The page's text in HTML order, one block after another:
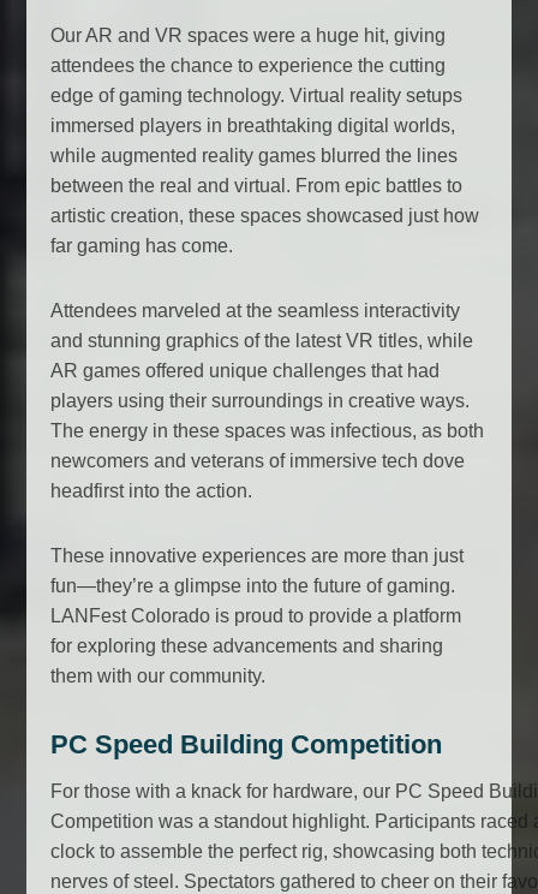
Our AR and VR spaces were a huge hit, giving
attendees the chance to experience the cutting
edge of gaming technology. Virtual reality setups
immersed players in breathtaking digital worlds,
while augmented reality games blurred the lines
between the real and virtual. From epic battles to
artistic creation, these spaces showcased just how
far gaming has come.
Attendees marveled at the seamless interactivity
and stunning graphics of the latest VR titles, while
AR games offered unique challenges that had
players using their surroundings in creative ways.
The energy in these spaces was infectious, as both
newcomers and veterans of immersive tech dove
headfirst into the action.
These innovative experiences are more than just
fun—they’re a glimpse into the future of gaming.
LANFest Colorado is proud to provide a platform
for exploring these advancements and sharing
them with our community.
PC Speed Building Competition
For those with a knack for hardware, our PC Speed
Competition was a standout highlight. Participants raced
clock to assemble the perfect rig, showcasing both
nerves of steel. Spectators gathered to cheer on their